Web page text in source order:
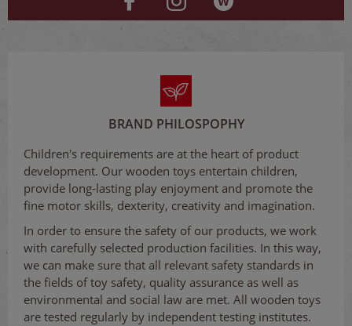
BRAND PHILOSPOPHY
Children's requirements are at the heart of product
development. Our wooden toys entertain children,
provide long-lasting play enjoyment and promote the
fine motor skills, dexterity, creativity and imagination.
In order to ensure the safety of our products, we work
with carefully selected production facilities. In this way,
we can make sure that all relevant safety standards in
the fields of toy safety, quality assurance as well as
environmental and social law are met. All wooden toys
are tested regularly by independent testing institutes.